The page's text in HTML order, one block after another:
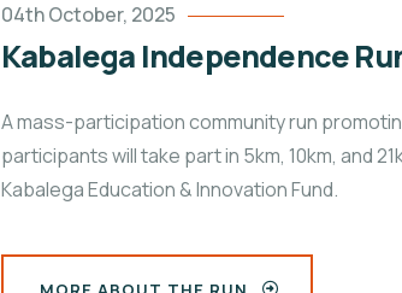
04th October, 2025
Kabalega Independence
A mass-participation community run
participants will take part in 5km, 10km, and
Kabalega Education & Innovation Fund.